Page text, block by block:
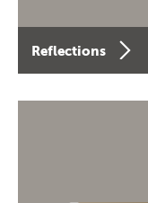
Reflections